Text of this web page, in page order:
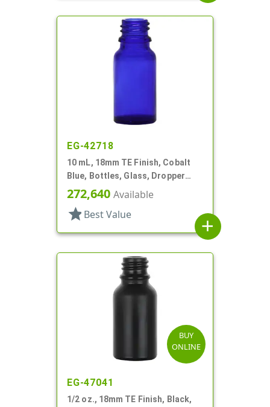
EG-42718
10 mL, 18mm TE Finish, Cobalt
Blue, Bottles, Glass, Dropper
Fitment Style Boston Round
272,640 Available
star Best Value
add
BUY
ONLINE
EG-47041
1/2 oz., 18mm TE Finish, Black,